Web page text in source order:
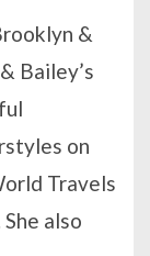
&
Bailey’s
on
Travels
also